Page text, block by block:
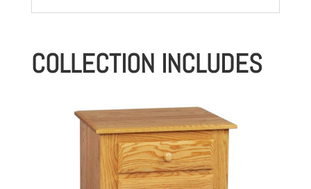
COLLECTION INCLUDES